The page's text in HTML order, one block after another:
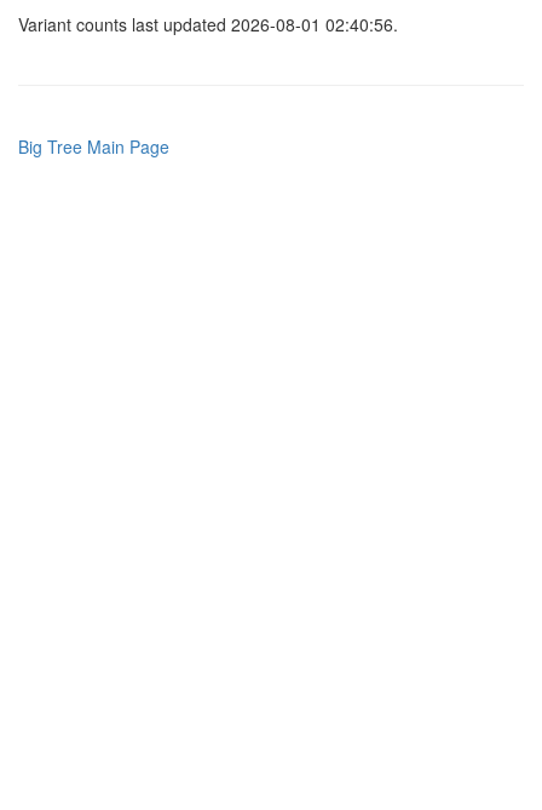
Variant counts last updated 2026-08-01 02:40:56.
Big Tree Main Page